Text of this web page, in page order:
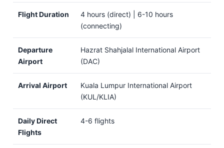
Flight Duration
4 hours (direct) | 6-10 hours
(connecting)
Departure
Airport
Hazrat Shahjalal International Airport
(DAC)
Arrival Airport
Kuala Lumpur International Airport
(KUL/KLIA)
Daily Direct
Flights
4-6 flights